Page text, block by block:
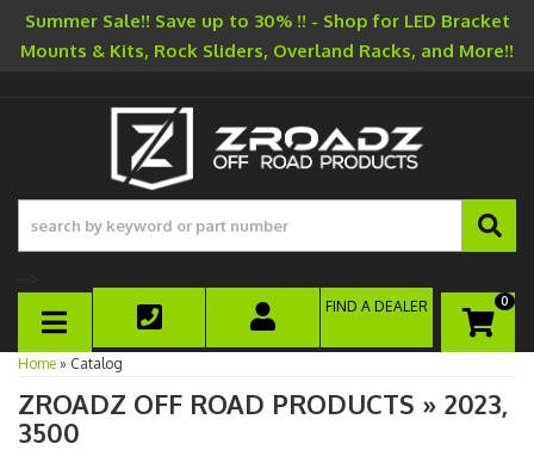
Summer Sale!! Save up to 30% !! - Shop for LED Bracket
Mounts & Kits, Rock Sliders, Overland Racks, and More!!
TOGGLE NAVIGATION
0
FIND A DEALER
Home » Catalog
ZROADZ OFF ROAD PRODUCTS » 2023,
3500